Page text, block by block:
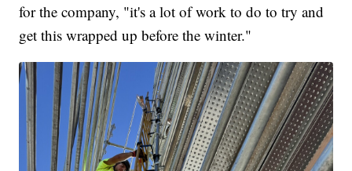
for the company, "it's a lot of work to do to try and
get this wrapped up before the winter."